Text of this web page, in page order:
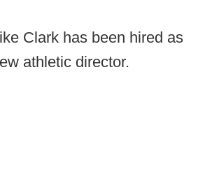
Clark has been hired as
athletic director.